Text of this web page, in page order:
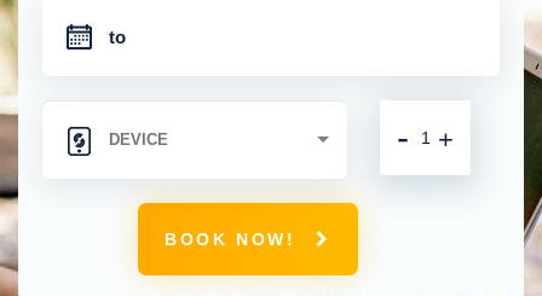
+
-
BOOK NOW!